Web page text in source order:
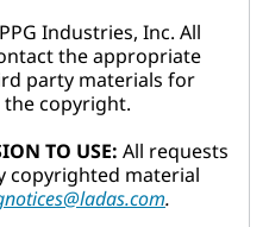
Industries, Inc. All
the appropriate
party materials for
the copyright.
TO USE: All requests
copyrighted material
.